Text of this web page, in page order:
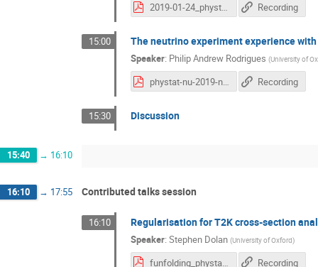
2019-01-24_phystat-hepunfolding.pdf Recording
15:00 The neutrino experiment experience
Speaker: Philip Andrew Rodrigues (University of
phystat-nu-2019-neutrino-unfolding.pdf Recording
15:30 Discussion
15:40 → 16:10
16:10 → 17:55 Contributed talks session
16:10 Regularisation for T2K cross-section
Speaker: Stephen Dolan (University of Oxford)
funfolding_phystatv2.pdf Recording